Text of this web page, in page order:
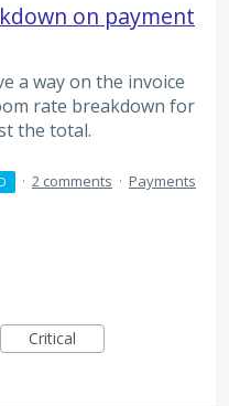
on payment
a way on the invoice
rate breakdown for
the total.
· 2 comments · Payments
Critical